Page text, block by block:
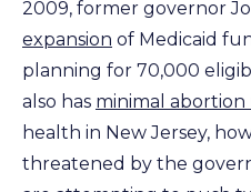
2009, former governor
expansion of Medicaid
planning for 70,000
also has minimal abortion
health in New Jersey,
threatened by the